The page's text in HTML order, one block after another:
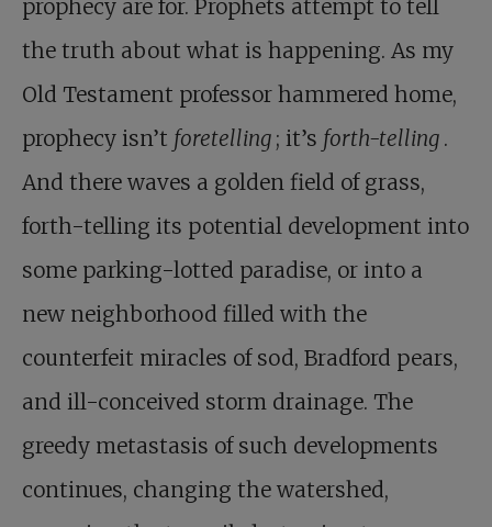
prophecy are for. Prophets attempt to tell
the truth about what is happening. As my
Old Testament professor hammered home,
prophecy isn’t foretelling ; it’s forth-telling .
And there waves a golden field of grass,
forth-telling its potential development into
some parking-lotted paradise, or into a
new neighborhood filled with the
counterfeit miracles of sod, Bradford pears,
and ill-conceived storm drainage. The
greedy metastasis of such developments
continues, changing the watershed,